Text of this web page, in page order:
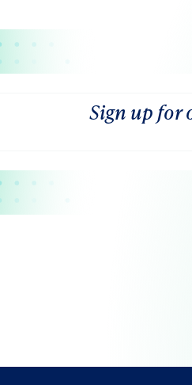
Sign up for